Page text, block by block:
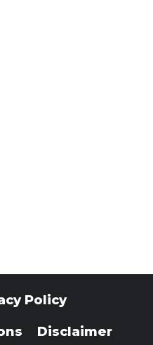
Policy
Disclaimer